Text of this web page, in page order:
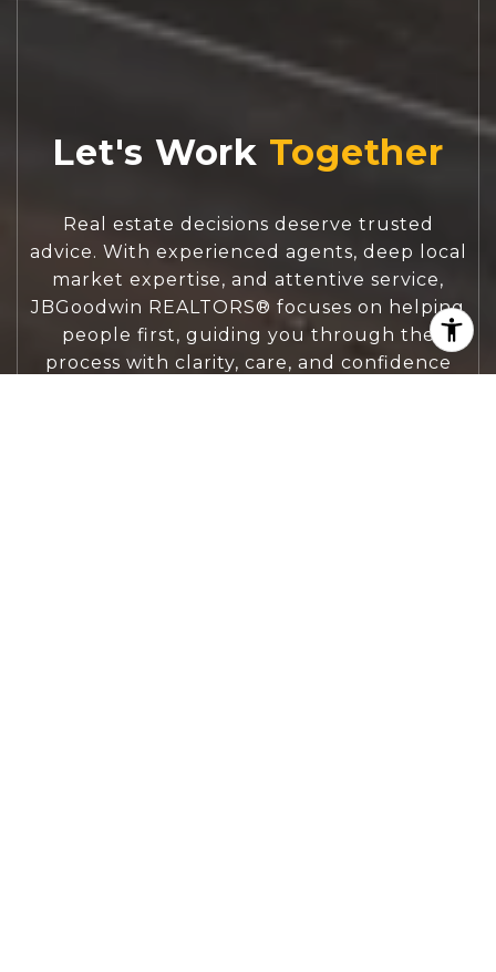
Let's Work
Real estate decisions deserve trusted
advice. With experienced agents, deep local
market expertise, and attentive service,
JBGoodwin REALTORS® focuses on helping
people first, guiding you through the
process with clarity, care, and confidence